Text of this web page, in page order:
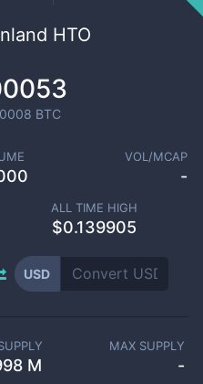
HTO
BTC
VOL/MCAP
-
ALL TIME HIGH
$0.139905
USD
M
MAX SUPPLY
-